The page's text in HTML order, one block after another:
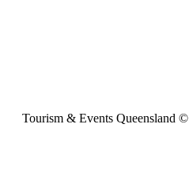
Tourism & Events Queensland ©